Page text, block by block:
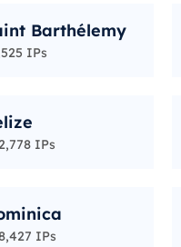
Barthélemy
IPs
IPs
IPs